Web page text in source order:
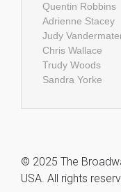
Quentin Robbins
Adrienne Stacey
Judy
Chris Wallace
Trudy Woods
Sandra Yorke
© 2025 The
USA. All rights